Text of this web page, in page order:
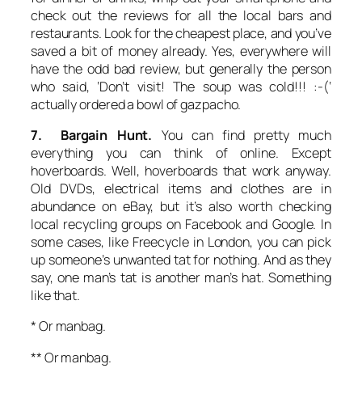
check out the reviews for all the local bars and
restaurants. Look for the cheapest place, and you’ve
saved a bit of money already. Yes, everywhere will
have the odd bad review, but generally the person
who said, ‘Don’t visit! The soup was cold!!! :-(‘
actually ordered a bowl of gazpacho.
7. Bargain Hunt. You can find pretty much
everything you can think of online. Except
hoverboards. Well, hoverboards that work anyway.
Old DVDs, electrical items and clothes are in
abundance on eBay, but it’s also worth checking
local recycling groups on Facebook and Google. In
some cases, like Freecycle in London, you can pick
up someone’s unwanted tat for nothing. And as they
say, one man’s tat is another man’s hat. Something
like that.
* Or manbag.
** Or manbag.